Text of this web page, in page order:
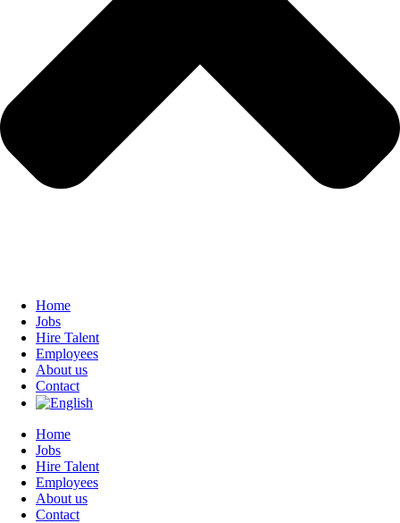
Home
Jobs
Hire Talent
Employees
About us
Contact
Home
Jobs
Hire Talent
Employees
About us
Contact